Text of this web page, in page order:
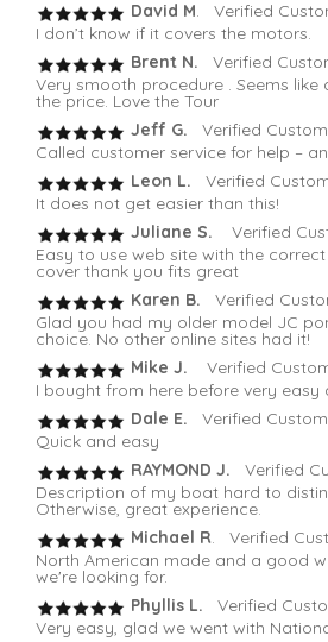
David M. Verified
I don’t know if it covers the motors.
Brent N.
Verified
Very smooth procedure . Seems
the price. Love the Tour
Jeff G.
Verified
Called customer service for help –
Leon L. Verified
It does not get easier than this!
Juliane S. Verified
Easy to use web site with the
cover thank you fits great
Karen B. Verified
Glad you had my older model JC
choice. No other online sites had it!
Mike J.
Verified
I bought from here before very
Dale E.
Verified
Quick and easy
RAYMOND J.
Verified
Description of my boat hard to
Otherwise, great experience.
Michael R. Verified
North American made and a good
we're looking for.
Phyllis L.
Verified
Very easy, glad we went with